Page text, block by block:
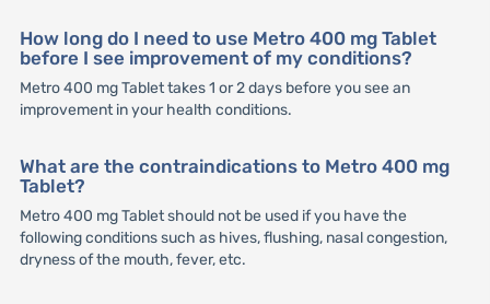
How long do I need to use Metro 400 mg Tablet
before I see improvement of my conditions?
Metro 400 mg Tablet takes 1 or 2 days before you see an
improvement in your health conditions.
What are the contraindications to Metro 400 mg
Tablet?
Metro 400 mg Tablet should not be used if you have the
following conditions such as hives, flushing, nasal congestion,
dryness of the mouth, fever, etc.